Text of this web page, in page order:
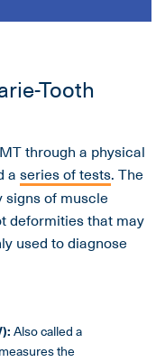
Tooth
through a physical
a series of tests. The
signs of muscle
deformities that may
used to diagnose
Also called a
the